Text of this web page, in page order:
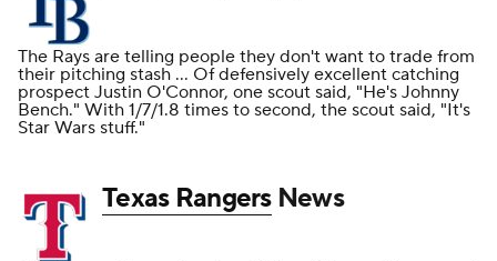
The Rays are telling people they don't want to trade from
their pitching stash ... Of defensively excellent catching
prospect Justin O'Connor, one scout said, "He's Johnny
Bench." With 1/7/1.8 times to second, the scout said, "It's
Star Wars stuff."
Texas RangersNews